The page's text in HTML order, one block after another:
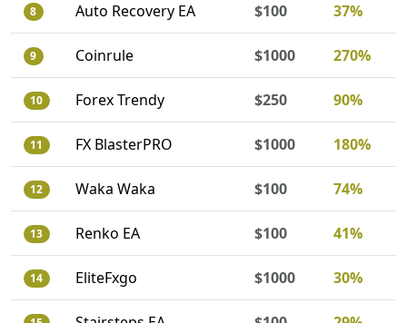
8 Auto Recovery EA $100 37%
9 Coinrule $1000 270%
10 Forex Trendy $250 90%
11 FX BlasterPRO $1000 180%
12 Waka Waka $100 74%
13 Renko EA $100 41%
14 EliteFxgo $1000 30%